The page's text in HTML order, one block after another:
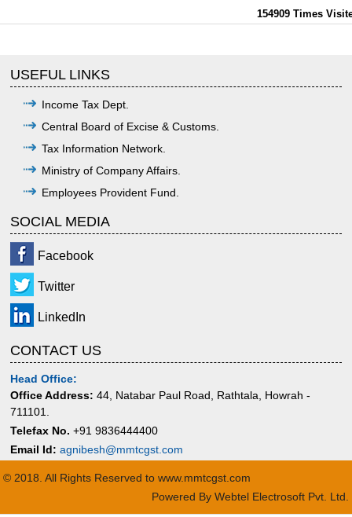
154909 Times
USEFUL LINKS
Income Tax Dept.
Central Board of Excise & Customs.
Tax Information Network.
Ministry of Company Affairs.
Employees Provident Fund.
SOCIAL MEDIA
Facebook
Twitter
LinkedIn
CONTACT US
Head Office:
Office Address: 44, Natabar Paul Road, Rathtala, Howrah -
711101.
Telefax No. +91 9836444400
Email Id: agnibesh@mmtcgst.com
© 2018. All Rights Reserved to www.mmtcgst.com
Powered By Webtel Electrosoft Pvt. Ltd.